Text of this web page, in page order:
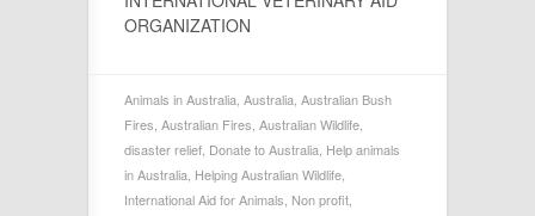
ORGANIZATION
Animals in Australia Australia Australian Bush
Fires Australian Fires Australian Wildlife
disaster relief Donate to Australia Help animals
in Australia Helping Australian Wildlife
International Aid for Animals Non profit